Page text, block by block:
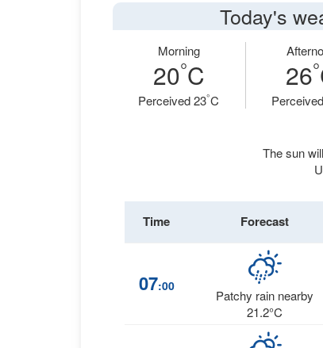
Today's
Morning
20°C
Perceived 23°C
26°
The sun
Time Forecast
07:00
Patchy rain nearby
21.2°C